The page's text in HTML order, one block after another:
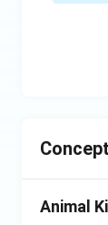
Animal